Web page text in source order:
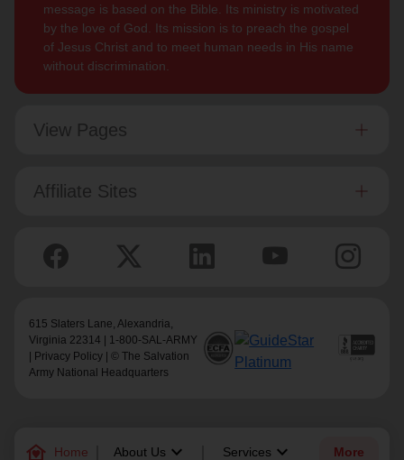
family_home Home About Us keyboard_arrow_down Services keyboard_arrow_down More
message is based on the Bible. Its ministry is motivated
by the love of God. Its mission is to preach the gospel
of Jesus Christ and to meet human needs in His name
without discrimination.
View Pages
Affiliate Sites
615 Slaters Lane, Alexandria,
Virginia 22314 | 1-800-SAL-ARMY
Privacy Policy | © The Salvation
Army National Headquarters